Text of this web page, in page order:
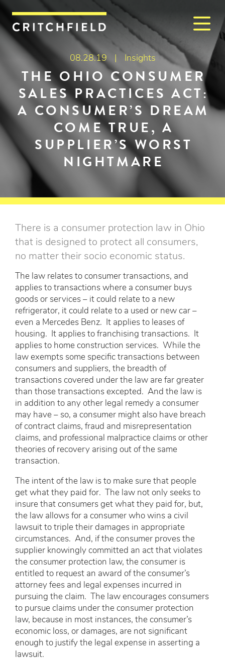
Critchfield, Critchfield &
08.28.19 | Insights
THE OHIO CONSUMER
SALES PRACTICES ACT:
A CONSUMER’S DREAM
COME TRUE, A
SUPPLIER’S WORST
NIGHTMARE
There is a consumer protection law in Ohio
that is designed to protect all consumers,
no matter their socio economic status.
The law relates to consumer transactions, and
applies to transactions where a consumer buys
goods or services – it could relate to a new
refrigerator, it could relate to a used or new car –
even a Mercedes Benz. It applies to leases of
housing. It applies to franchising transactions. It
applies to home construction services. While the
law exempts some specific transactions between
consumers and suppliers, the breadth of
transactions covered under the law are far greater
than those transactions excepted. And the law is
in addition to any other legal remedy a consumer
may have – so, a consumer might also have breach
of contract claims, fraud and misrepresentation
claims, and professional malpractice claims or other
theories of recovery arising out of the same
transaction.
The intent of the law is to make sure that people
get what they paid for. The law not only seeks to
insure that consumers get what they paid for, but,
the law allows for a consumer who wins a civil
lawsuit to triple their damages in appropriate
circumstances. And, if the consumer proves the
supplier knowingly committed an act that violates
the consumer protection law, the consumer is
entitled to request an award of the consumer’s
attorney fees and legal expenses incurred in
pursuing the claim. The law encourages consumers
to pursue claims under the consumer protection
law, because in most instances, the consumer’s
economic loss, or damages, are not significant
enough to justify the legal expense in asserting a
lawsuit.